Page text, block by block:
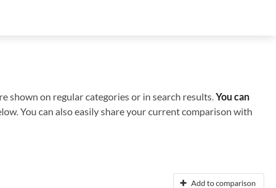
shown on regular categories or in search results.You can
You can also easily share your current comparison with
Add to comparison